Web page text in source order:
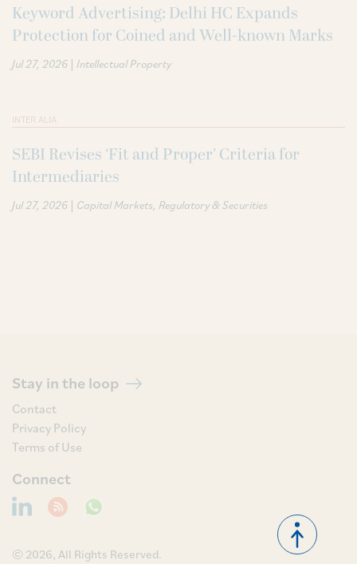
Keyword Advertising: Delhi HC Expands
Protection for Coined and Well-known Marks
Jul 27, 2026 | Intellectual Property
INTER ALIA
SEBI Revises ‘Fit and Proper’ Criteria for
Intermediaries
Jul 27, 2026 | Capital Markets Regulatory & Securities
Stay in the loop
Contact
Privacy Policy
Terms of Use
Connect
© 2026, All Rights Reserved.